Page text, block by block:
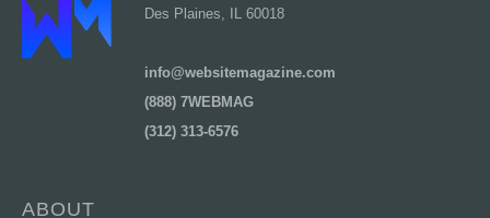
Des Plaines, IL 60018
info@websitemagazine.com
(888) 7WEBMAG
(312) 313-6576
ABOUT